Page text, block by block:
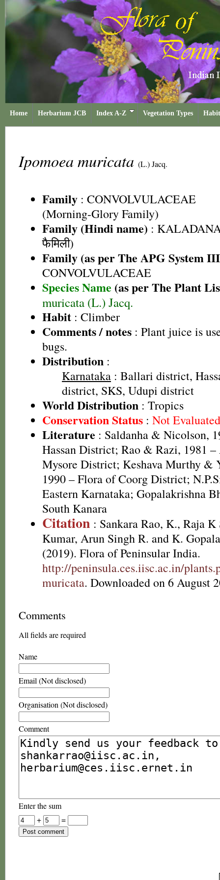
Home Herbarium JCB Index A-Z Vegetation Types
Ipomoea muricata (L.) Jacq.
Family : CONVOLVULACEAE
(Morning-Glory Family)
Family (Hindi name) :
फैमिली)
Family (as per The APG System
CONVOLVULACEAE
Species Name (as per The Plant
muricata (L.) Jacq.
Habit : Climber
Comments / notes : Plant juice is
bugs.
Distribution :
Karnataka : Ballari district,
district, SKS, Udupi district
World Distribution : Tropics
Conservation Status : Not
Literature : Saldanha & Nicolson,
Hassan District; Rao & Razi, 1981
Mysore District; Keshava Murthy &
1990 – Flora of Coorg District;
Eastern Karnataka; Gopalakrishna
South Kanara
Citation : Sankara Rao, K., Raja K
Kumar, Arun Singh R. and K.
(2019). Flora of Peninsular India.
http://peninsula.ces.iisc.ac.in/
muricata. Downloaded on 6 August
Comments
All fields are required
Name
Email (Not disclosed)
Organisation (Not disclosed)
Comment
Enter the sum
+
=